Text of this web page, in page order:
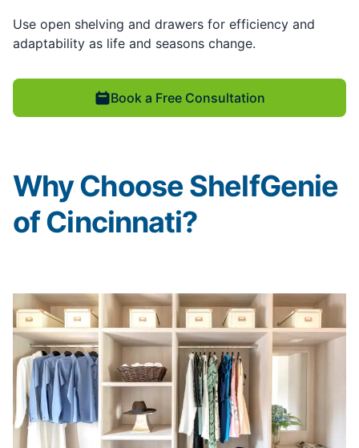
Use open shelving and drawers for efficiency and
adaptability as life and seasons change.
Book a Free Consultation
Why Choose ShelfGenie
of Cincinnati?